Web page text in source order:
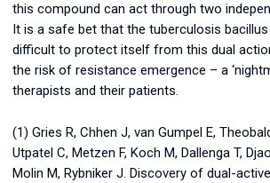
this compound can act through two
It is a safe bet that the tuberculosis
difficult to protect itself from this dual
the risk of resistance emergence – a
therapists and their patients.
(1) Gries R, Chhen J, van Gumpel E,
Utpatel C, Metzen F, Koch M, Dallenga T,
Molin M, Rybniker J. Discovery of dual-